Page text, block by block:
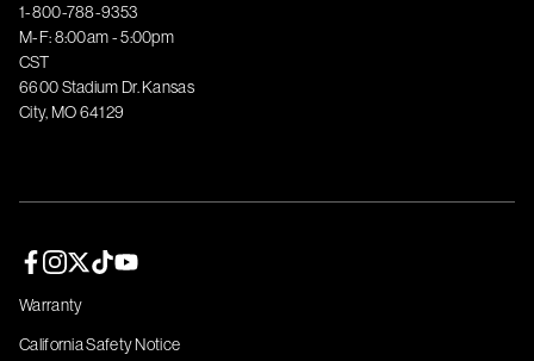
1-800-788-9353
M-F: 8:00am - 5:00pm
CST
6600 Stadium Dr. Kansas
City, MO 64129
Warranty
California Safety Notice